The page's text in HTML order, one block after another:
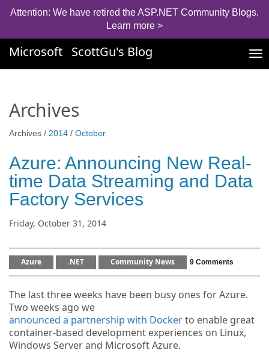
Attention: We have retired the ASP.NET Community Blogs.
Learn more >
Microsoft ScottGu's Blog
Archives
Archives / 2014 / October
Azure: Announcing New Real-
time Data Streaming and Data
Factory Services
Friday, October 31, 2014
Azure .NET Community News 9 Comments
The last three weeks have been busy ones for Azure.
Two weeks ago we
announced a partnership with Dockerto enable great
container-based development experiences on Linux,
Windows Server and Microsoft Azure.